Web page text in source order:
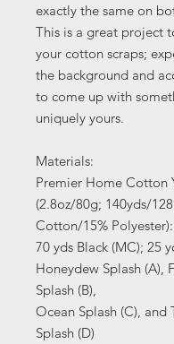
exactly the same on
This is a great project
your cotton scraps;
the background and
to come up with
uniquely yours.
Materials:
Premier Home Cotton
(2.8oz/80g; 140yds/
Cotton/15% Polyester):
70 yds Black (MC); 25
Honeydew Splash (A),
Splash (B),
Ocean Splash (C), and
Splash (D)